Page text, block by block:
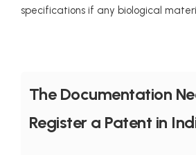
specifications if any biological
The Documentation
Register a Patent in